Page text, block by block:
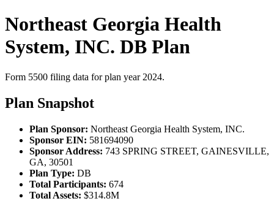
Northeast Georgia Health
System, INC. DB Plan
Form 5500 filing data for plan year 2024.
Plan Snapshot
Plan Sponsor: Northeast Georgia Health System, INC.
Sponsor EIN: 581694090
Sponsor Address: 743 SPRING STREET, GAINESVILLE,
GA, 30501
Plan Type: DB
Total Participants: 674
Total Assets: $314.8M